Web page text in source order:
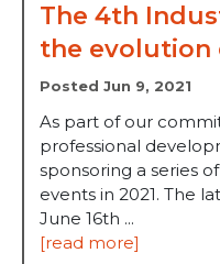
The 4th
the
Posted Jun 9, 2021
As part of our
professional
sponsoring a series
events in 2021. The
June 16th ...
[read more]